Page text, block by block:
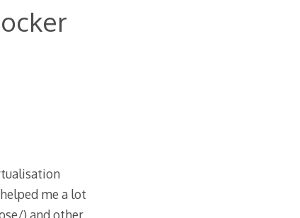
me a lot
) and other